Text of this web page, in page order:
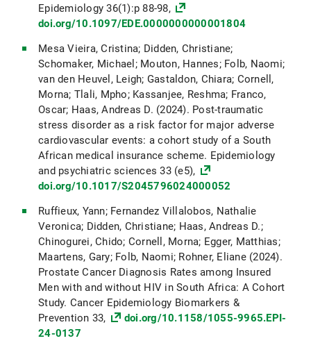
Epidemiology 36(1):p 88-98,
doi.org/10.1097/EDE.0000000000001804
Mesa Vieira, Cristina; Didden, Christiane;
Schomaker, Michael; Mouton, Hannes; Folb, Naomi;
van den Heuvel, Leigh; Gastaldon, Chiara; Cornell,
Morna; Tlali, Mpho; Kassanjee, Reshma; Franco,
Oscar; Haas, Andreas D. (2024). Post-traumatic
stress disorder as a risk factor for major adverse
cardiovascular events: a cohort study of a South
African medical insurance scheme. Epidemiology
and psychiatric sciences 33 (e5),
doi.org/10.1017/S2045796024000052
Ruffieux, Yann; Fernandez Villalobos, Nathalie
Veronica; Didden, Christiane; Haas, Andreas D.;
Chinogurei, Chido; Cornell, Morna; Egger, Matthias;
Maartens, Gary; Folb, Naomi; Rohner, Eliane (2024).
Prostate Cancer Diagnosis Rates among Insured
Men with and without HIV in South Africa: A Cohort
Study. Cancer Epidemiology Biomarkers &
Prevention 33,
doi.org/10.1158/1055-9965.EPI-
24-0137